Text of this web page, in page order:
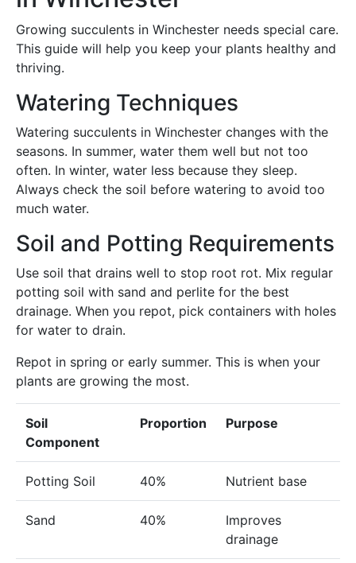
Growing succulents in Winchester needs special care.
This guide will help you keep your plants healthy and
thriving.
Watering Techniques
Watering succulents in Winchester changes with the
seasons. In summer, water them well but not too
often. In winter, water less because they sleep.
Always check the soil before watering to avoid too
much water.
Soil and Potting Requirements
Use soil that drains well to stop root rot. Mix regular
potting soil with sand and perlite for the best
drainage. When you repot, pick containers with holes
for water to drain.
Repot in spring or early summer. This is when your
plants are growing the most.
Soil
Component
Proportion Purpose
Potting Soil 40% Nutrient base
Sand 40%
Improves
drainage